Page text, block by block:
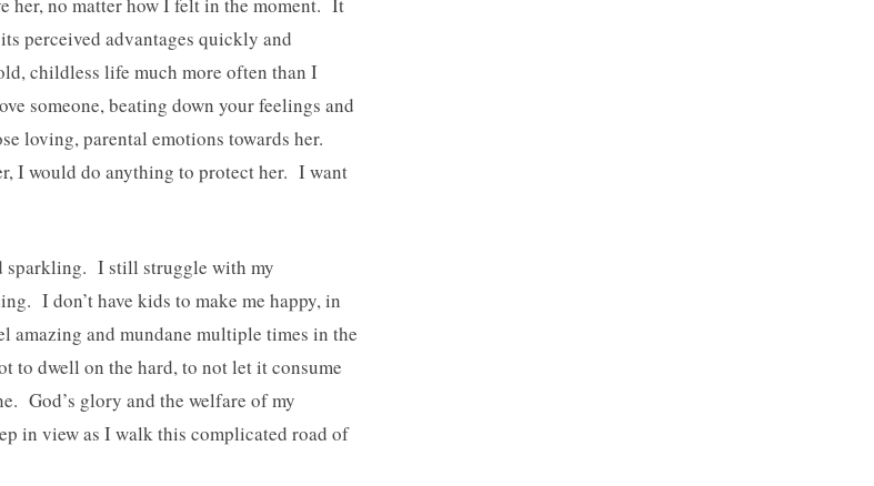
perceived advantages quickly and
childless life much more often than I
someone, beating down your feelings and
loving, parental emotions towards her.
I would do anything to protect her. I want
sparkling. I still struggle with my
I don’t have kids to make me happy, in
amazing and mundane multiple times in the
to dwell on the hard, to not let it consume
God’s glory and the welfare of my
in view as I walk this complicated road of